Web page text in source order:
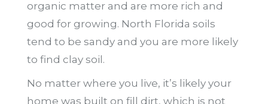
organic matter and are more rich and
good for growing. North Florida soils
tend to be sandy and you are more likely
to find clay soil.
No matter where you live, it’s likely your
home was built on fill dirt, which is not